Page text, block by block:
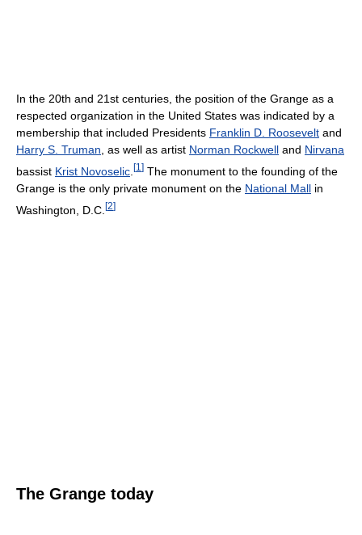
In the 20th and 21st centuries, the position of the Grange as a
respected organization in the United States was indicated by a
membership that included Presidents Franklin D. Roosevelt and
Harry S. Truman, as well as artist Norman Rockwell and Nirvana
bassist Krist Novoselic [1 ] The monument to the founding of the
Grange is the only private monument on the National Mall in
Washington, D.C. [2]
The Grange today